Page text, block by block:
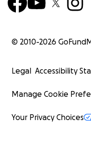
© 2010-2026
Legal Accessibility
Manage Cookie
Your Privacy Choices